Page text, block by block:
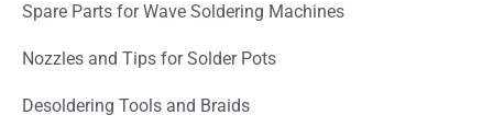
Spare Parts for Wave Soldering Machines
Nozzles and Tips for Solder Pots
Desoldering Tools and Braids